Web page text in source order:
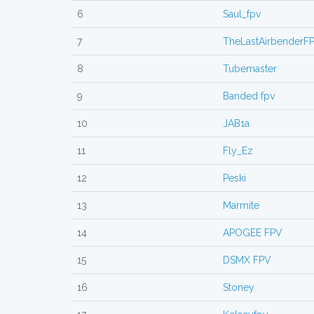
6 Saul_fpv
7
8 Tubemaster
9 Banded fpv
10 JAB1a
11 Fly_Ez
12 Peski
13 Marmite
14 APOGEE FPV
15 DSMX FPV
16 Stoney